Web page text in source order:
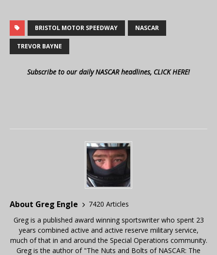
BRISTOL MOTOR SPEEDWAY NASCAR
TREVOR BAYNE
Subscribe to our daily NASCAR headlines, CLICK HERE!
About Greg Engle
7420 Articles
Greg is a published award winning sportswriter who spent 23
years combined active and active reserve military service,
much of that in and around the Special Operations community.
Greg is the author of "The Nuts and Bolts of NASCAR: The